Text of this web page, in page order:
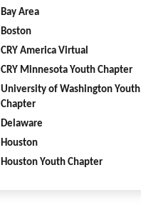
Bay Area
Boston
CRY America Virtual
CRY Minnesota Youth Chapter
University of Washington Youth
Chapter
Delaware
Houston
Houston Youth Chapter